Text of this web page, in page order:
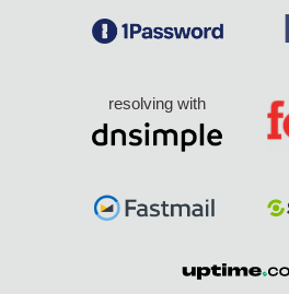
resolving with